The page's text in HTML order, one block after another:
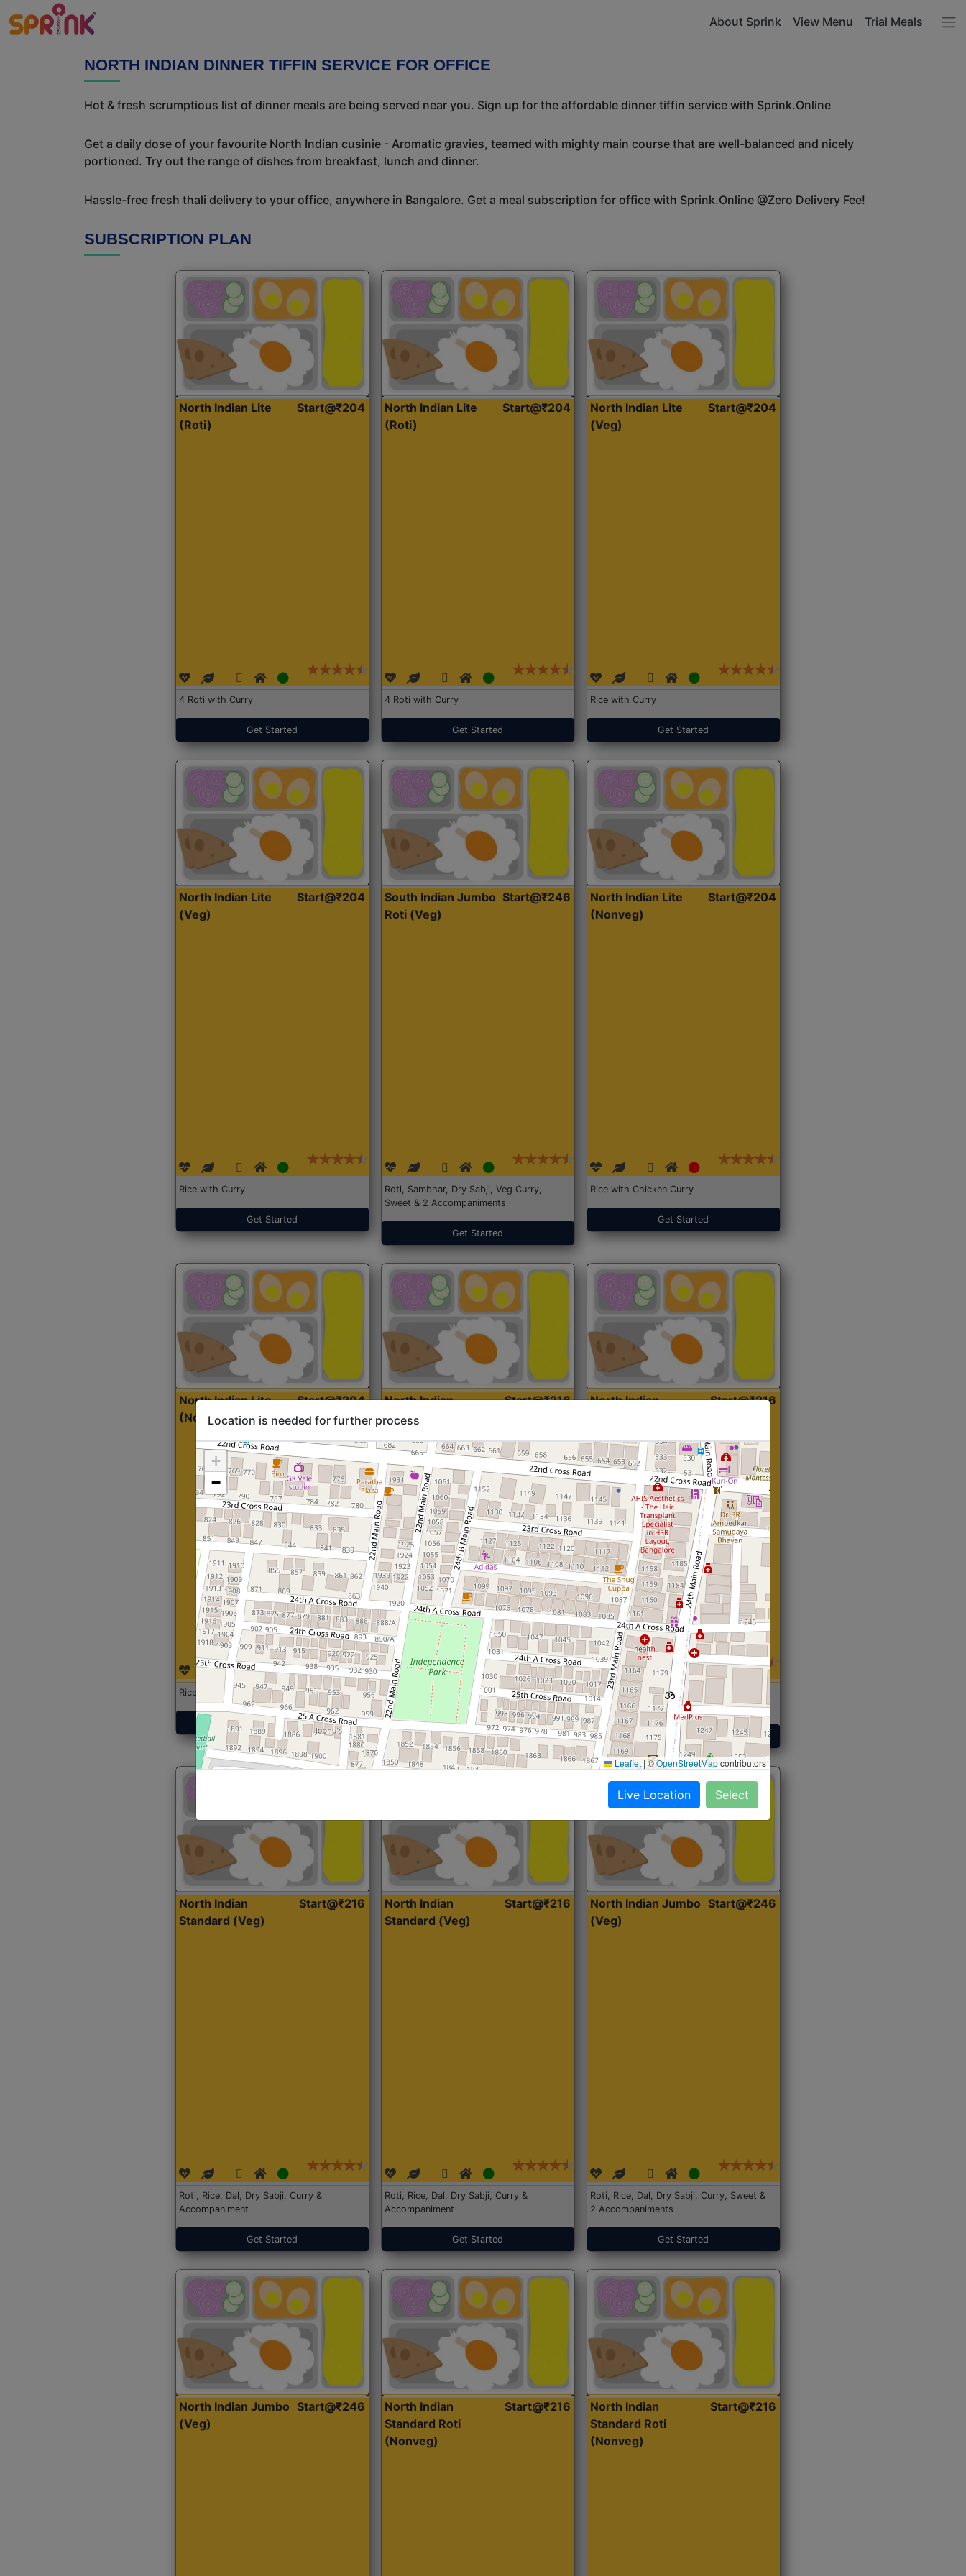
About Sprink View Menu Trial Meals
NORTH INDIAN DINNER TIFFIN SERVICE FOR OFFICE
Hot & fresh scrumptious list of dinner meals are being served near you. Sign up for the affordable dinner tiffin service with Sprink.Online
Get a daily dose of your favourite North Indian cusinie - Aromatic gravies, teamed with mighty main course that are well-balanced and nicely
portioned. Try out the range of dishes from breakfast, lunch and dinner.
Hassle-free fresh thali delivery to your office, anywhere in Bangalore. Get a meal subscription for office with Sprink.Online @Zero Delivery Fee!
SUBSCRIPTION PLAN
North Indian Lite
(Roti)
Start@₹204
4 Roti with Curry
Get Started
North Indian Lite
(Roti)
Start@₹204
4 Roti with Curry
Get Started
North Indian Lite
(Veg)
Start@₹204
Rice with Curry
Get Started
North Indian Lite
(Veg)
Start@₹204
Rice with Curry
Get Started
South Indian Jumbo
Roti (Veg)
Start@₹246
Roti, Sambhar, Dry Sabji, Veg Curry,
Sweet & 2 Accompaniments
Get Started
North Indian Lite
(Nonveg)
Start@₹204
Rice with Chicken Curry
Get Started
North Indian Lite
(Nonveg)
Start@₹204
Rice with Chicken Curry
Get Started
North Indian
Standard (Roti)
Start@₹216
Roti, Dal, Dry Sabji, Curry &
Accompaniment
Get Started
North Indian
Start@₹216
Roti,Dal, Dry Sabji, Curry &
Accompaniment
Get Started
North Indian
Standard (Veg)
Start@₹216
Roti, Rice, Dal, Dry Sabji, Curry &
Accompaniment
Get Started
North Indian
Standard (Veg)
Start@₹216
Roti, Rice, Dal, Dry Sabji, Curry &
Accompaniment
Get Started
North Indian Jumbo
(Veg)
Start@₹246
Roti, Rice, Dal, Dry Sabji, Curry, Sweet &
2 Accompaniments
Get Started
North Indian Jumbo
(Veg)
Start@₹246
North Indian
Standard Roti
(Nonveg)
Start@₹216
North Indian
Standard Roti
(Nonveg)
Start@₹216
Location is needed for further process
+
−
Leaflet |©OpenStreetMapcontributors
Live Location Select